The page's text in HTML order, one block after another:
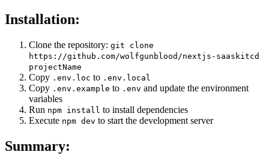
Installation:
Clone the repository: git clone
https://github.com/wolfgunblood/nextjs-saaskitcd
projectName
Copy .env.loc to .env.local
Copy .env.example to .env and update the environment
variables
Run npm install to install dependencies
Execute npm dev to start the development server
Summary: